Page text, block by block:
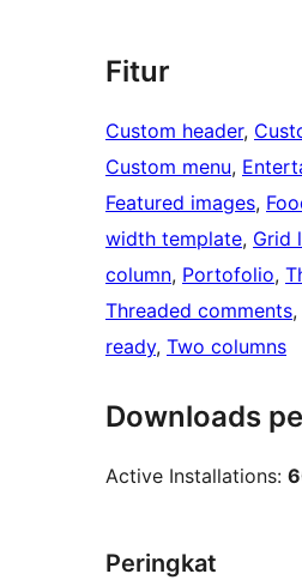
Fitur
Custom header,
Custom menu,
Featured images,
width template, Grid
column, Portofolio,
Threaded comments,
ready, Two columns
Downloads
Active Installations:
Peringkat